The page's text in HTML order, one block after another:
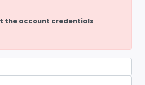
the account credentials